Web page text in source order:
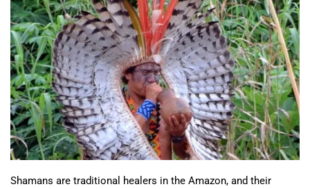
Shamans are traditional healers in the Amazon, and their